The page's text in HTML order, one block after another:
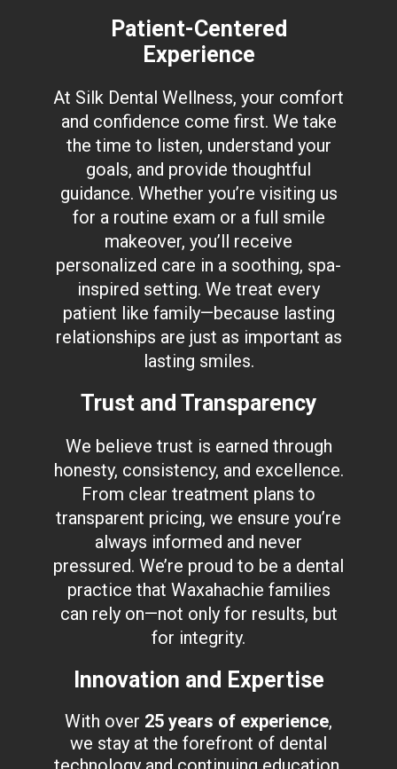
Patient-Centered
Experience
At Silk Dental Wellness, your comfort
and confidence come first. We take
the time to listen, understand your
goals, and provide thoughtful
guidance. Whether you’re visiting us
for a routine exam or a full smile
makeover, you’ll receive
personalized care in a soothing, spa-
inspired setting. We treat every
patient like family—because lasting
relationships are just as important as
lasting smiles.
Trust and Transparency
We believe trust is earned through
honesty, consistency, and excellence.
From clear treatment plans to
transparent pricing, we ensure you’re
always informed and never
pressured. We’re proud to be a dental
practice that Waxahachie families
can rely on—not only for results, but
for integrity.
Innovation and Expertise
With over 25 years of experience,
we stay at the forefront of dental